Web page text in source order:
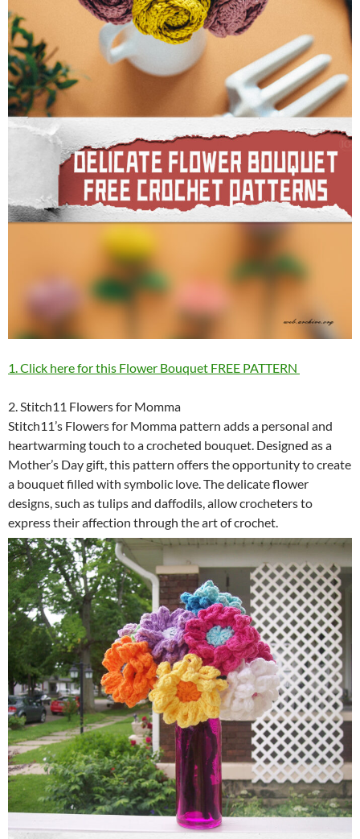
1. Click here for this Flower Bouquet FREE PATTERN
2. Stitch11 Flowers for Momma
Stitch11’s Flowers for Momma pattern adds a personal and
heartwarming touch to a crocheted bouquet. Designed as a
Mother’s Day gift, this pattern offers the opportunity to create
a bouquet filled with symbolic love. The delicate flower
designs, such as tulips and daffodils, allow crocheters to
express their affection through the art of crochet.